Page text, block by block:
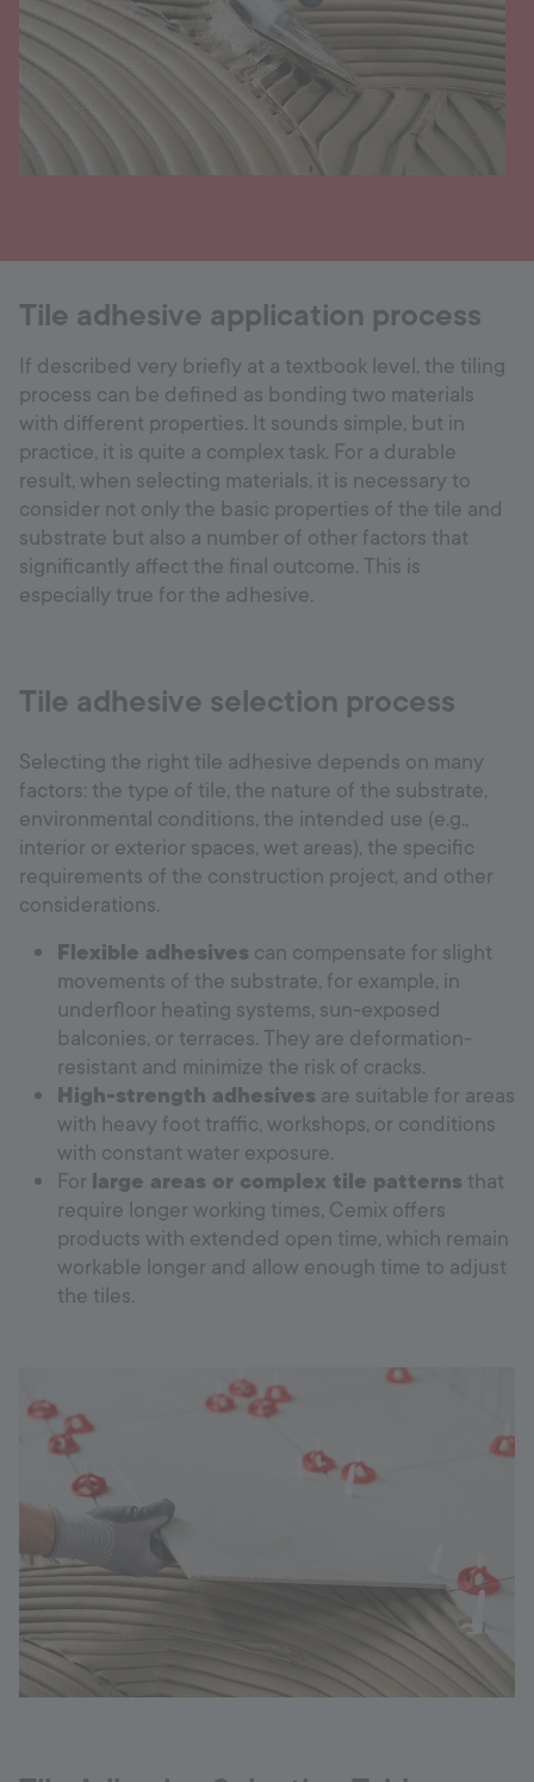
Tile adhesive application process
If described very briefly at a textbook level, the tiling
process can be defined as bonding two materials
with different properties. It sounds simple, but in
practice, it is quite a complex task. For a durable
result, when selecting materials, it is necessary to
consider not only the basic properties of the tile and
substrate but also a number of other factors that
significantly affect the final outcome. This is
especially true for the adhesive.
Tile adhesive selection process
Selecting the right tile adhesive depends on many
factors: the type of tile, the nature of the substrate,
environmental conditions, the intended use (e.g.,
interior or exterior spaces, wet areas), the specific
requirements of the construction project, and other
considerations.
Flexible adhesives can compensate for slight
movements of the substrate, for example, in
underfloor heating systems, sun-exposed
balconies, or terraces. They are deformation-
resistant and minimize the risk of cracks.
High-strength adhesives are suitable for areas
with heavy foot traffic, workshops, or conditions
with constant water exposure.
For large areas or complex tile patterns that
require longer working times, Cemix offers
products with extended open time, which remain
workable longer and allow enough time to adjust
the tiles.